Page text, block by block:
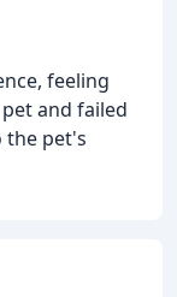
feeling
and failed
the pet's